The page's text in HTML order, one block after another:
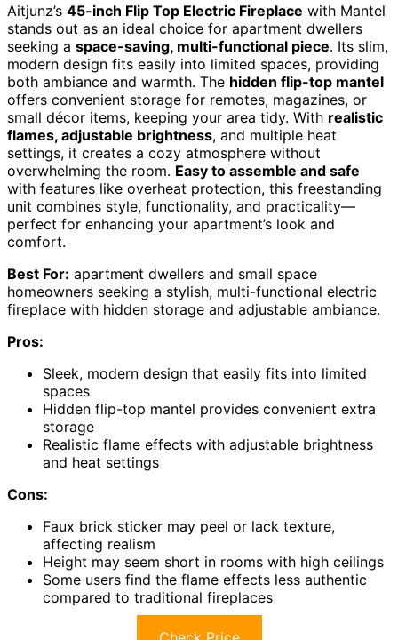
Aitjunz’s 45-inch Flip Top Electric Fireplace with Mantel
stands out as an ideal choice for apartment dwellers
seeking a space-saving, multi-functional piece. Its slim,
modern design fits easily into limited spaces, providing
both ambiance and warmth. The hidden flip-top mantel
offers convenient storage for remotes, magazines, or
small décor items, keeping your area tidy. With realistic
flames, adjustable brightness, and multiple heat
settings, it creates a cozy atmosphere without
overwhelming the room. Easy to assemble and safe
with features like overheat protection, this freestanding
unit combines style, functionality, and practicality—
perfect for enhancing your apartment’s look and
comfort.
Best For: apartment dwellers and small space
homeowners seeking a stylish, multi-functional electric
fireplace with hidden storage and adjustable ambiance.
Pros:
Sleek, modern design that easily fits into limited
spaces
Hidden flip-top mantel provides convenient extra
storage
Realistic flame effects with adjustable brightness
and heat settings
Cons:
Faux brick sticker may peel or lack texture,
affecting realism
Height may seem short in rooms with high ceilings
Some users find the flame effects less authentic
compared to traditional fireplaces